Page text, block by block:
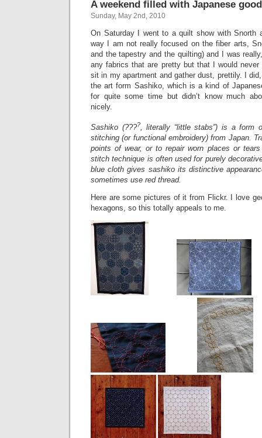
A weekend filled with Japanese
Sunday, May 2nd, 2010
On Saturday I went to a quilt show with Snorth
way I am not really focused on the fiber arts,
and the tapestry and the quilting) and I was
any fabrics that are pretty but that I would
sit in my apartment and gather dust, prettily. I
the art form Sashiko, which is a kind of
for quite some time but didn’t know much
nicely.
Sashiko (????, literally “little stabs”) is a form
stitching (or functional embroidery) from Japan.
points of wear, or to repair worn places or
stitch technique is often used for purely
blue cloth gives sashiko its distinctive
sometimes use red thread.
Here are some pictures of it from Flickr. I love
hexagons, so this totally appeals to me.